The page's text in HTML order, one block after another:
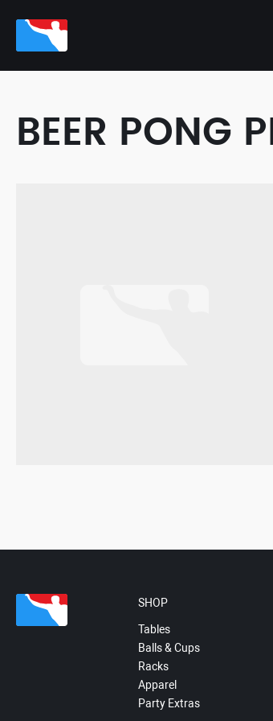
BEER PONG
SHOP
Tables
Balls & Cups
Racks
Apparel
Party Extras